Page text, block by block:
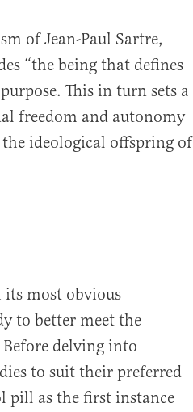
of Jean-Paul Sartre,
“the being that defines
This in turn sets a
freedom and autonomy
ideological offspring of
its most obvious
to better meet the
delving into
to suit their preferred
pill as the first instance